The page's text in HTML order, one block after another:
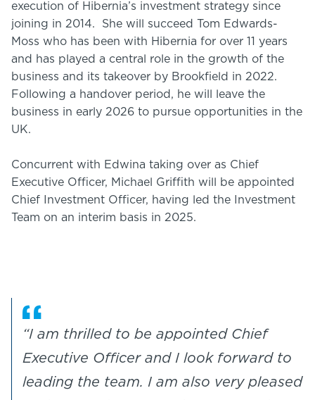
execution of Hibernia’s investment strategy since
joining in 2014. She will succeed Tom Edwards-
Moss who has been with Hibernia for over 11 years
and has played a central role in the growth of the
business and its takeover by Brookfield in 2022.
Following a handover period, he will leave the
business in early 2026 to pursue opportunities in the
UK.
Concurrent with Edwina taking over as Chief
Executive Officer, Michael Griffith will be appointed
Chief Investment Officer, having led the Investment
Team on an interim basis in 2025.
“I am thrilled to be appointed Chief
Executive Officer and I look forward to
leading the team. I am also very pleased